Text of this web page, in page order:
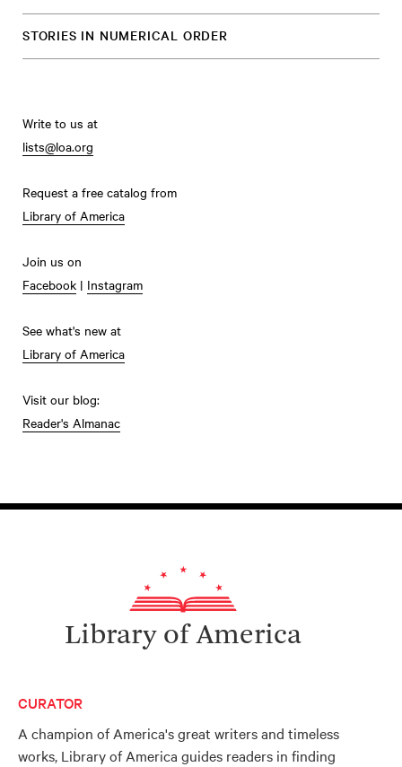
STORIES IN NUMERICAL ORDER
Write to us at
lists@loa.org
Request a free catalog from
Library of America
Join us on
Facebook | Instagram
See what's new at
Library of America
Visit our blog:
Reader's Almanac
Library of America
CURATOR
A champion of America's great writers and timeless
works, Library of America guides readers in finding